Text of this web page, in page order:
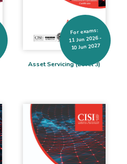
Asset Servicing (Level 3)
For exams:
11 Jun 2026 -
10 Jun 2027